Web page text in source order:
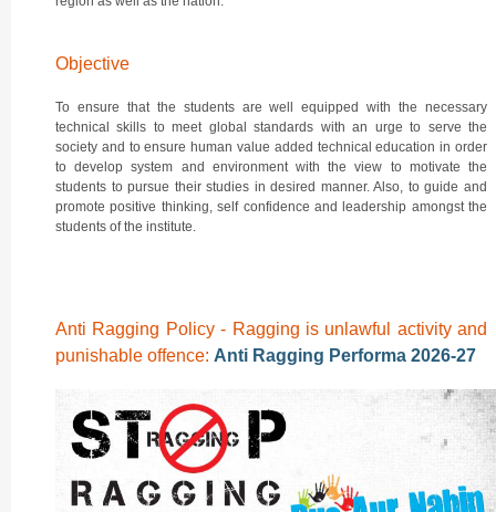
Objective
To ensure that the students are well equipped with the necessary
technical skills to meet global standards with an urge to serve the
society and to ensure human value added technical education in order
to develop system and environment with the view to motivate the
students to pursue their studies in desired manner. Also, to guide and
promote positive thinking, self confidence and leadership amongst the
students of the institute.
Anti Ragging Policy - Ragging is unlawful activity and
punishable offence: Anti Ragging Performa 2026-27